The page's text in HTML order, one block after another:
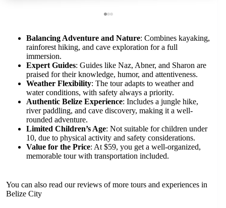
Balancing Adventure and Nature: Combines kayaking,
rainforest hiking, and cave exploration for a full
immersion.
Expert Guides: Guides like Naz, Abner, and Sharon are
praised for their knowledge, humor, and attentiveness.
Weather Flexibility: The tour adapts to weather and
water conditions, with safety always a priority.
Authentic Belize Experience: Includes a jungle hike,
river paddling, and cave discovery, making it a well-
rounded adventure.
Limited Children’s Age: Not suitable for children under
10, due to physical activity and safety considerations.
Value for the Price: At $59, you get a well-organized,
memorable tour with transportation included.
You can also read our reviews of more tours and experiences in
Belize City